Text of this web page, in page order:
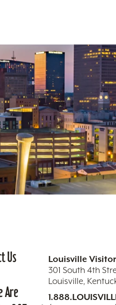
Us
Are
Louisville
301 South 4th
Louisville,